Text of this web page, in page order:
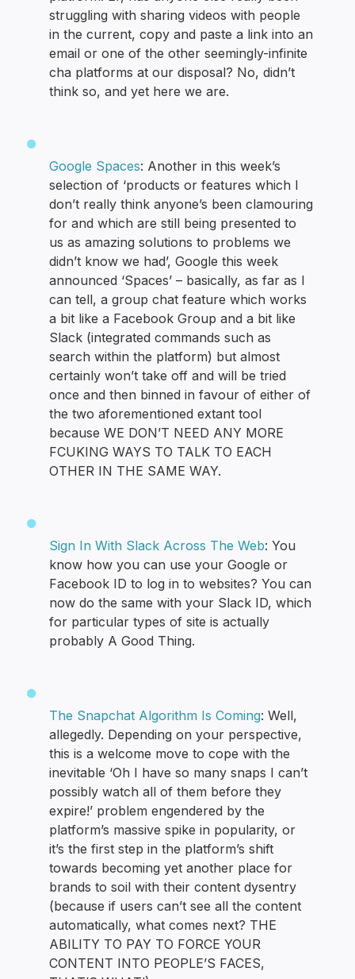
struggling with sharing videos with people
in the current, copy and paste a link into an
email or one of the other seemingly-infinite
cha platforms at our disposal? No, didn’t
think so, and yet here we are.
Google Spaces: Another in this week’s
selection of ‘products or features which I
don’t really think anyone’s been clamouring
for and which are still being presented to
us as amazing solutions to problems we
didn’t know we had’, Google this week
announced ‘Spaces’ – basically, as far as I
can tell, a group chat feature which works
a bit like a Facebook Group and a bit like
Slack (integrated commands such as
search within the platform) but almost
certainly won’t take off and will be tried
once and then binned in favour of either of
the two aforementioned extant tool
because WE DON’T NEED ANY MORE
FCUKING WAYS TO TALK TO EACH
OTHER IN THE SAME WAY.
Sign In With Slack Across The Web: You
know how you can use your Google or
Facebook ID to log in to websites? You can
now do the same with your Slack ID, which
for particular types of site is actually
probably A Good Thing.
The Snapchat Algorithm Is Coming: Well,
allegedly. Depending on your perspective,
this is a welcome move to cope with the
inevitable ‘Oh I have so many snaps I can’t
possibly watch all of them before they
expire!’ problem engendered by the
platform’s massive spike in popularity, or
it’s the first step in the platform’s shift
towards becoming yet another place for
brands to soil with their content dysentry
(because if users can’t see all the content
automatically, what comes next? THE
ABILITY TO PAY TO FORCE YOUR
CONTENT INTO PEOPLE’S FACES,